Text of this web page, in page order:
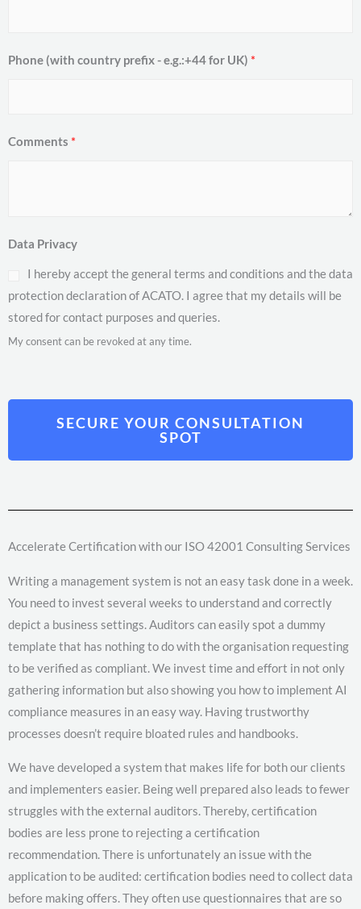
Phone (with country prefix - e.g.:+44 for UK) *
Comments *
Data Privacy
I hereby accept the general terms and conditions and the data
protection declaration of ACATO. I agree that my details will be
stored for contact purposes and queries.
My consent can be revoked at any time.
SECURE YOUR CONSULTATION
SPOT
Accelerate Certification with our ISO 42001 Consulting Services
Writing a management system is not an easy task done in a week.
You need to invest several weeks to understand and correctly
depict a business settings. Auditors can easily spot a dummy
template that has nothing to do with the organisation requesting
to be verified as compliant. We invest time and effort in not only
gathering information but also showing you how to implement AI
compliance measures in an easy way. Having trustworthy
processes doesn’t require bloated rules and handbooks.
We have developed a system that makes life for both our clients
and implementers easier. Being well prepared also leads to fewer
struggles with the external auditors. Thereby, certification
bodies are less prone to rejecting a certification
recommendation. There is unfortunately an issue with the
application to be audited: certification bodies need to collect data
before making offers. They often use questionnaires that are so